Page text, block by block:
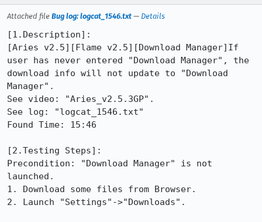
Attached file Bug log: logcat_1546.txt — Details
[1.Description]:
[Aries v2.5][Flame v2.5][Download Manager]If
user has never entered "Download Manager", the
download info will not update to "Download
Manager".
See video: "Aries_v2.5.3GP".
See log: "logcat_1546.txt"
Found Time: 15:46
[2.Testing Steps]:
Precondition: "Download Manager" is not
launched.
1. Download some files from Browser.
2. Launch "Settings"->"Downloads".